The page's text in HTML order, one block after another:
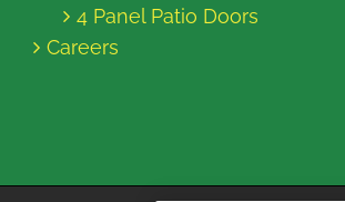
4 Panel Patio Doors
Careers